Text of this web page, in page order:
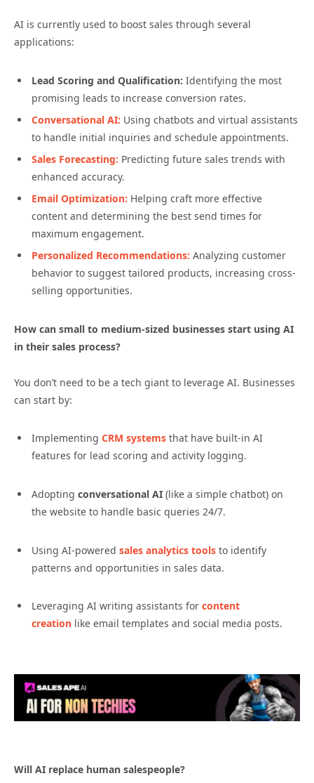
AI is currently used to boost sales through several
applications:
Lead Scoring and Qualification: Identifying the most
promising leads to increase conversion rates.
Conversational AI: Using chatbots and virtual assistants
to handle initial inquiries and schedule appointments.
Sales Forecasting: Predicting future sales trends with
enhanced accuracy.
Email Optimization: Helping craft more effective
content and determining the best send times for
maximum engagement.
Personalized Recommendations: Analyzing customer
behavior to suggest tailored products, increasing cross-
selling opportunities.
How can small to medium-sized businesses start using AI
in their sales process?
You don’t need to be a tech giant to leverage AI. Businesses
can start by:
Implementing CRM systems that have built-in AI
features for lead scoring and activity logging.
Adopting conversational AI (like a simple chatbot) on
the website to handle basic queries 24/7.
Using AI-powered sales analytics tools to identify
patterns and opportunities in sales data.
Leveraging AI writing assistants for content
creation like email templates and social media posts.
Will AI replace human salespeople?